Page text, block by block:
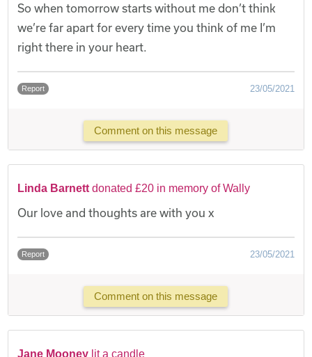
So when tomorrow starts without me don’t think
we’re far apart for every time you think of me I’m
right there in your heart.
Report 23/05/2021
Comment on this message
Linda Barnett donated £20 in memory of Wally
Our love and thoughts are with you x
Report 23/05/2021
Comment on this message
Jane Mooney lit a candle